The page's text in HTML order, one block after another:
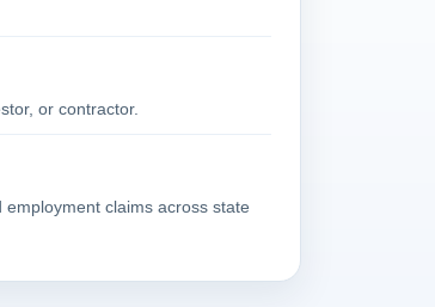
or contractor.
claims across state